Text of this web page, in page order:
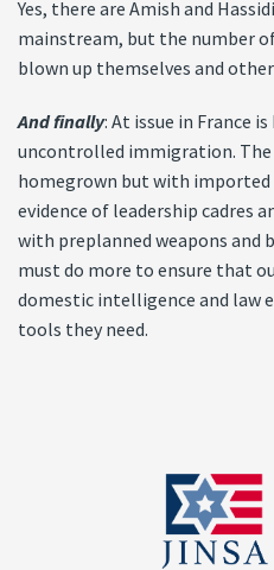
Yes, there are Amish and
mainstream, but the number
blown up themselves and
And finally: At issue in France
uncontrolled immigration.
homegrown but with imported
evidence of leadership cadres
with preplanned weapons and
must do more to ensure that
domestic intelligence and law
tools they need.